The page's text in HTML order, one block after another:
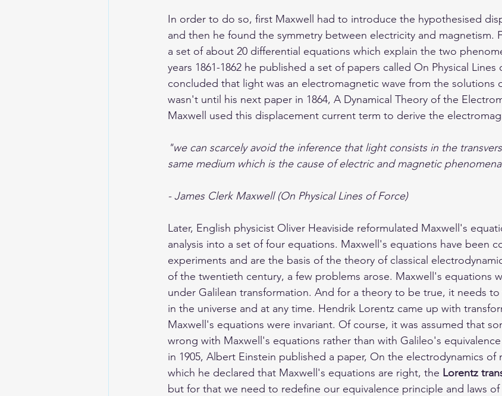
In order to do so, first Maxwell had to introduce the hypothesised
and then he found the symmetry between electricity and magnetism.
a set of about 20 differential equations which explain the two
years 1861-1862 he published a set of papers called On Physical Lines
concluded that light was an electromagnetic wave from the solutions
wasn't until his next paper in 1864, A Dynamical Theory of the
Maxwell used this displacement current term to derive the
"we can scarcely avoid the inference that light consists in the
same medium which is the cause of electric and magnetic
- James Clerk Maxwell (On Physical Lines of Force)
Later, English physicist Oliver Heaviside reformulated Maxwell's
analysis into a set of four equations. Maxwell's equations have been
experiments and are the basis of the theory of classical
of the twentieth century, a few problems arose. Maxwell's equations
under Galilean transformation. And for a theory to be true, it needs to
in the universe and at any time. Hendrik Lorentz came up with
Maxwell's equations were invariant. Of course, it was assumed that
wrong with Maxwell's equations rather than with Galileo's
in 1905, Albert Einstein published a paper, On the electrodynamics of
which he declared that Maxwell's equations are right, the Lorentz
but for that we need to redefine our equivalence principle and laws